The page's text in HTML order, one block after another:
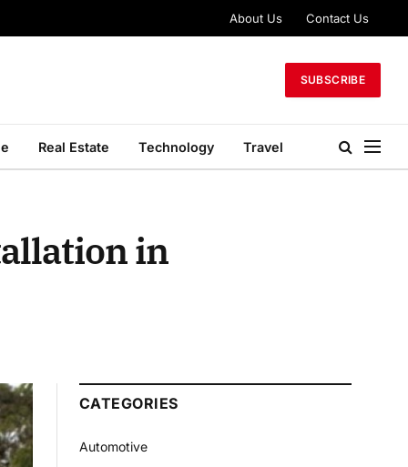
About Us Contact Us
SUBSCRIBE
Real Estate Technology Travel
in
CATEGORIES
Automotive